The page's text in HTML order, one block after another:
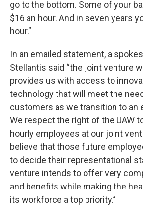
go to the bottom. Some of your
$16 an hour. And in seven years
hour.”
In an emailed statement, a
Stellantis said “the joint venture
provides us with access to
technology that will meet the
customers as we transition to an
We respect the right of the UAW
hourly employees at our joint
believe that those future
to decide their representational
venture intends to offer very
and benefits while making the
its workforce a top priority.”